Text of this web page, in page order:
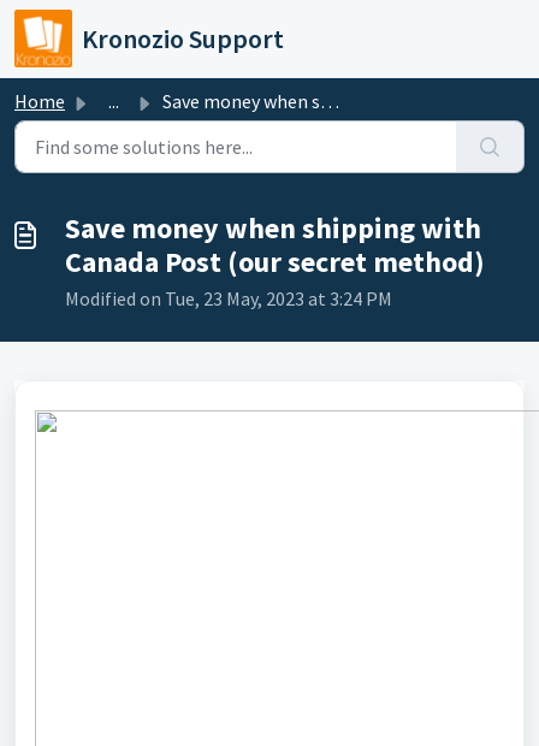
Skip to main content
Kronozio Support
Home ... Save money when shipping with Canada Post (our secret met...
Save money when shipping with
Canada Post (our secret method)
Modified on Tue, 23 May, 2023 at 3:24 PM